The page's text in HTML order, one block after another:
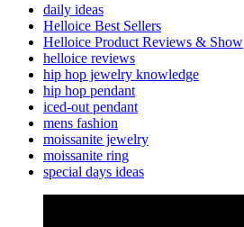
daily ideas
Helloice Best Sellers
Helloice Product Reviews & Show
helloice reviews
hip hop jewelry knowledge
hip hop pendant
iced-out pendant
mens fashion
moissanite jewelry
moissanite ring
special days ideas